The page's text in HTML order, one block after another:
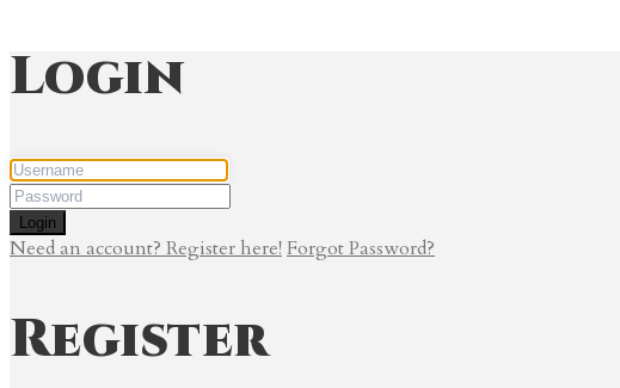
Login
Login
Need an account? Register here! Forgot Password?
Register